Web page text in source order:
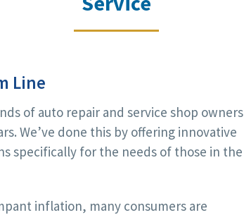
Line
of auto repair and service shop owners
We’ve done this by offering innovative
specifically for the needs of those in the
inflation, many consumers are